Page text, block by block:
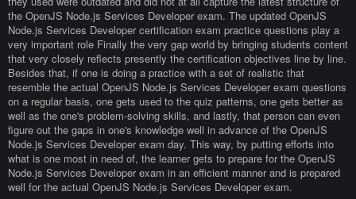
the OpenJS Node.js Services Developer exam. The updated OpenJS
Node.js Services Developer certification exam practice questions play a
very important role Finally the very gap world by bringing students content
that very closely reflects presently the certification objectives line by line.
Besides that, if one is doing a practice with a set of realistic that
resemble the actual OpenJS Node.js Services Developer exam questions
on a regular basis, one gets used to the quiz patterns, one gets better as
well as the one's problem-solving skills, and lastly, that person can even
figure out the gaps in one's knowledge well in advance of the OpenJS
Node.js Services Developer exam day. This way, by putting efforts into
what is one most in need of, the learner gets to prepare for the OpenJS
Node.js Services Developer exam in an efficient manner and is prepared
well for the actual OpenJS Node.js Services Developer exam.